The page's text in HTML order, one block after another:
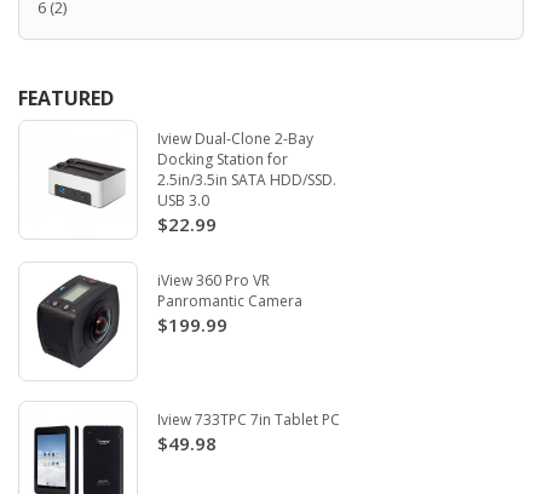
6 (2)
FEATURED
Iview Dual-Clone 2-Bay
Docking Station for
2.5in/3.5in SATA HDD/SSD.
USB 3.0
$22.99
iView 360 Pro VR
Panromantic Camera
$199.99
Iview 733TPC 7in Tablet PC
$49.98